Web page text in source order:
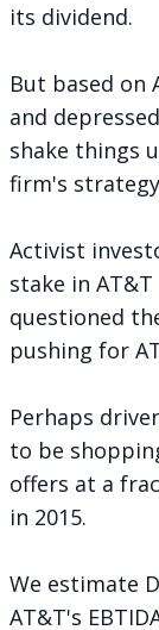
its dividend.
But based on
and
shake things
firm's
Activist
stake in AT&T
questioned
pushing for
Perhaps
to be
offers at a
in 2015.
We estimate
AT&T's